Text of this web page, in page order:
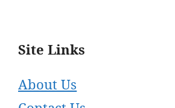
Site Links
About Us